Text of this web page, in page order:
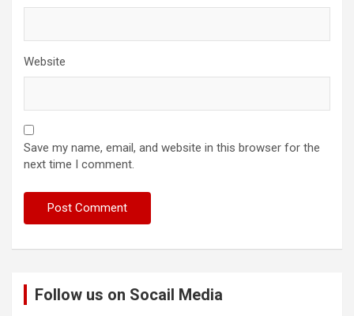
Website
Save my name, email, and website in this browser for the
next time I comment.
Follow us on Socail Media